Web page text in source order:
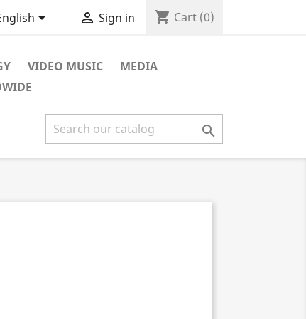
  Sign in shopping_cart Cart (0)
VIDEO MUSIC
MEDIA
